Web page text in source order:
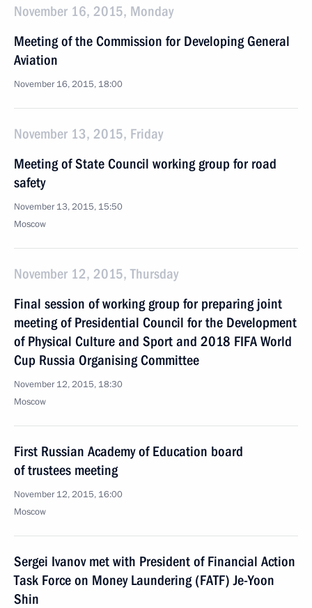
November 16, 2015, Monday
Meeting of the Commission for Developing General
Aviation
November 16, 2015, 18:00
November 13, 2015, Friday
Meeting of State Council working group for road
safety
November 13, 2015, 15:50
Moscow
November 12, 2015, Thursday
Final session of working group for preparing joint
meeting of Presidential Council for the Development
of Physical Culture and Sport and 2018 FIFA World
Cup Russia Organising Committee
November 12, 2015, 18:30
Moscow
First Russian Academy of Education board
of trustees meeting
November 12, 2015, 16:00
Moscow
Sergei Ivanov met with President of Financial Action
Task Force on Money Laundering (FATF) Je-Yoon
Shin